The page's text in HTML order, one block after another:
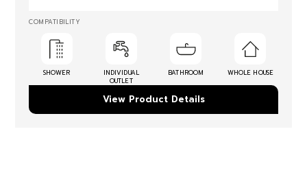
COMPATIBILITY
SHOWER
INDIVIDUAL
OUTLET
BATHROOM WHOLE HOUSE
View Product Details